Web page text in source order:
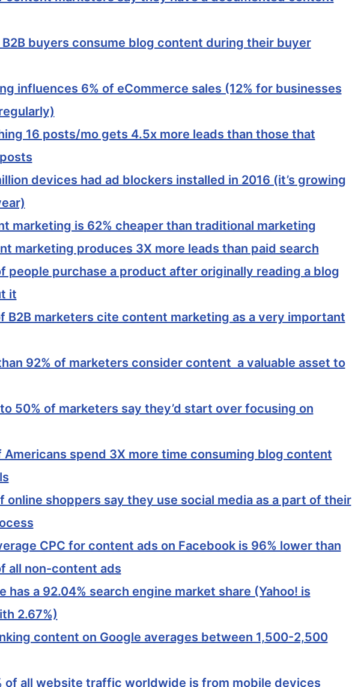
B2B buyers consume blog content during their buyer
influences 6% of eCommerce sales (12% for businesses
16 posts/mo gets 4.5x more leads than those that
devices had ad blockers installed in 2016 (it’s growing
marketing is 62% cheaper than traditional marketing
marketing produces 3X more leads than paid search
people purchase a product after originally reading a blog
it
B2B marketers cite content marketing as a very important
92% of marketers consider content a valuable asset to
50% of marketers say they’d start over focusing on
Americans spend 3X more time consuming blog content
online shoppers say they use social media as a part of their
CPC for content ads on Facebook is 96% lower than
all non-content ads
has a 92.04% search engine market share (Yahoo! is
2.67%)
content on Google averages between 1,500-2,500
of all website traffic worldwide is from mobile devices